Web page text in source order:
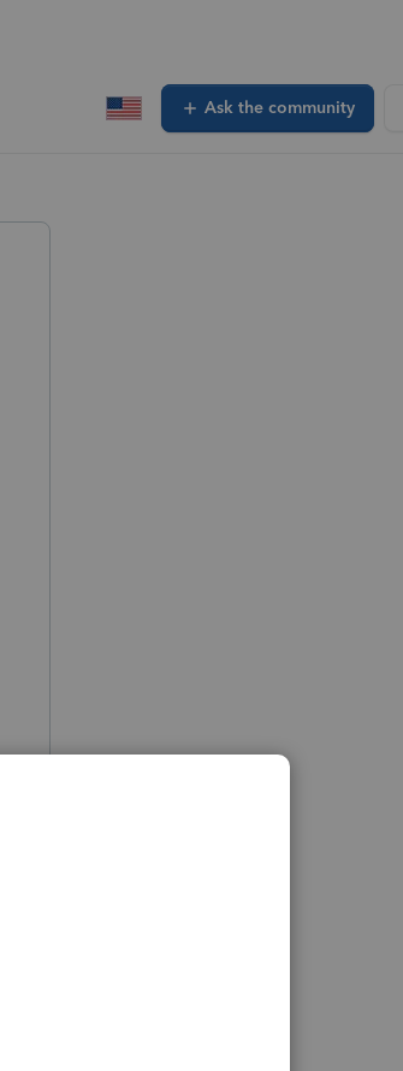
Ask the community